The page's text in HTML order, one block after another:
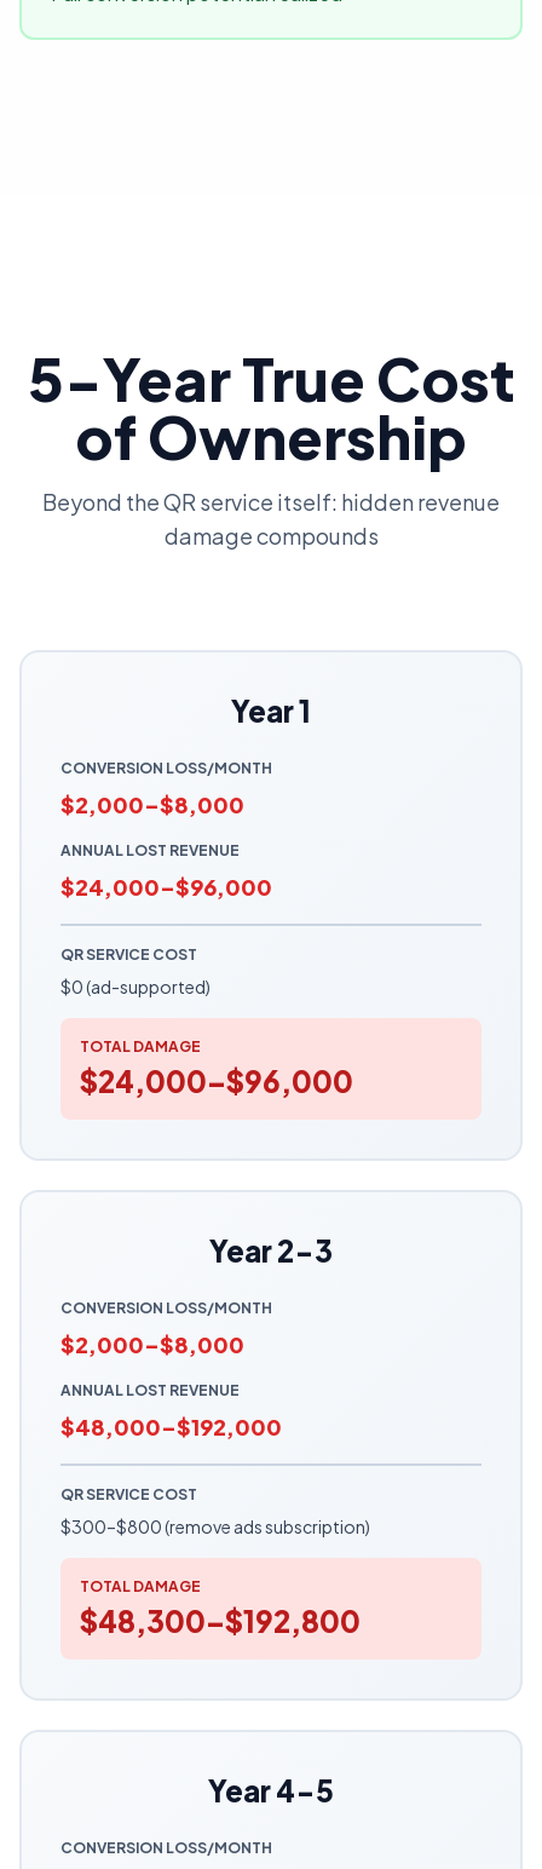
5-Year True Cost
of Ownership
Beyond the QR service itself: hidden revenue
damage compounds
Year 1
CONVERSION LOSS/MONTH
$2,000–$8,000
ANNUAL LOST REVENUE
$24,000–$96,000
QR SERVICE COST
$0 (ad-supported)
TOTAL DAMAGE
$24,000–$96,000
Year 2-3
CONVERSION LOSS/MONTH
$2,000–$8,000
ANNUAL LOST REVENUE
$48,000–$192,000
QR SERVICE COST
$300–$800 (remove ads subscription)
TOTAL DAMAGE
$48,300–$192,800
Year 4-5
CONVERSION LOSS/MONTH